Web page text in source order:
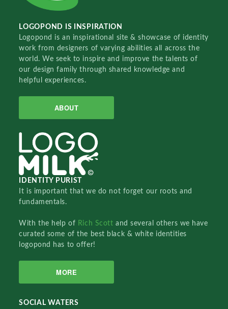
LOGOPOND IS INSPIRATION
Logopond is an inspirational site & showcase of identity
work from designers of varying abilities all across the
world. We seek to inspire and improve the talents of
our design family through shared knowledge and
helpful experiences.
ABOUT
IDENTITY PURIST
It is important that we do not forget our roots and
fundamentals.
With the help of Rich Scottand several others we have
curated some of the best black & white identities
logopond has to offer!
MORE
SOCIAL WATERS